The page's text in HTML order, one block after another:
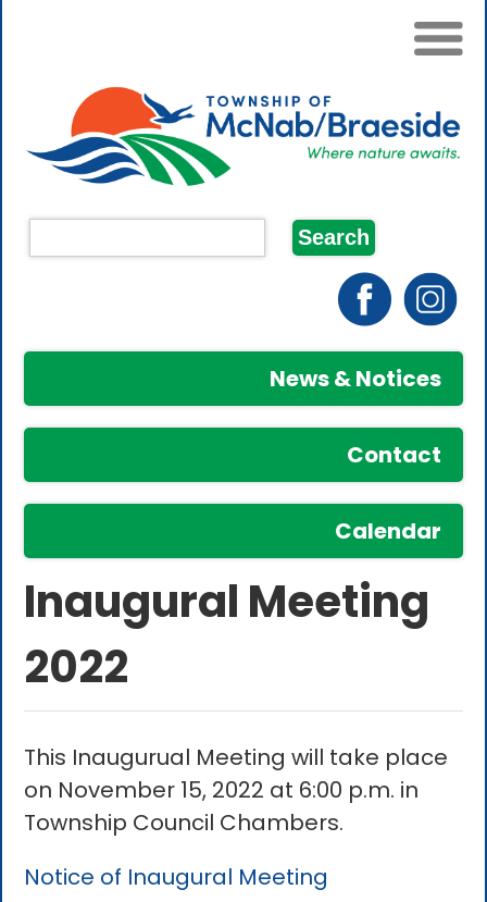
News & Notices
Contact
Calendar
Inaugural Meeting
2022
This Inaugurual Meeting will take place
on November 15, 2022 at 6:00 p.m. in
Township Council Chambers.
Notice of Inaugural Meeting